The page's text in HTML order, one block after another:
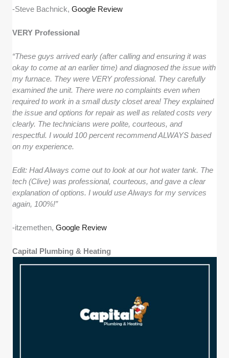
-Steve Bachnick,Google Review
VERY Professional
“These guys arrived early (after calling and ensuring it was
okay to come at an earlier time) and diagnosed the issue with
my furnace. They were VERY professional. They carefully
examined the unit. There were no complaints even when
required to work in a small dusty closet area! They explained
the issue and options for repair as well as related costs very
clearly. The technicians were polite, courteous, and
respectful. I would 100 percent recommend ALWAYS based
on my experience.
Edit: Had Always come out to look at our hot water tank. The
tech (Clive) was professional, courteous, and gave a clear
explanation of options. I would use Always for my services
again, 100%!”
-itzemethen,Google Review
Capital Plumbing & Heating